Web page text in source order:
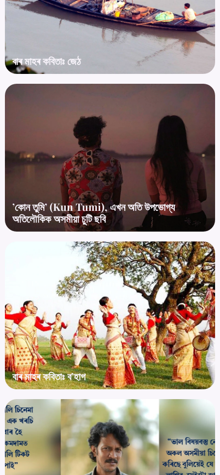
বাৰ মাহৰ কবিতাঃ জেঠ
’কোন তুমি’ (Kun Tumi), এখন অতি উপভোগ্য
অতিলৌকিক অসমীয়া চুটি ছবি
বাৰ মাহৰ কবিতাঃ ব’হাগ